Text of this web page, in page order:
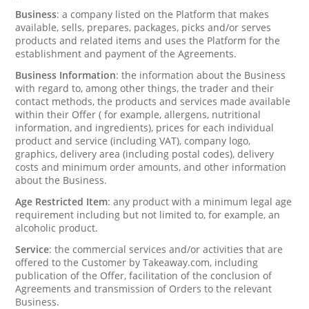
Business: a company listed on the Platform that makes
available, sells, prepares, packages, picks and/or serves
products and related items and uses the Platform for the
establishment and payment of the Agreements.
Business Information: the information about the Business
with regard to, among other things, the trader and their
contact methods, the products and services made available
within their Offer ( for example, allergens, nutritional
information, and ingredients), prices for each individual
product and service (including VAT), company logo,
graphics, delivery area (including postal codes), delivery
costs and minimum order amounts, and other information
about the Business.
Age Restricted Item: any product with a minimum legal age
requirement including but not limited to, for example, an
alcoholic product.
Service: the commercial services and/or activities that are
offered to the Customer by Takeaway.com, including
publication of the Offer, facilitation of the conclusion of
Agreements and transmission of Orders to the relevant
Business.